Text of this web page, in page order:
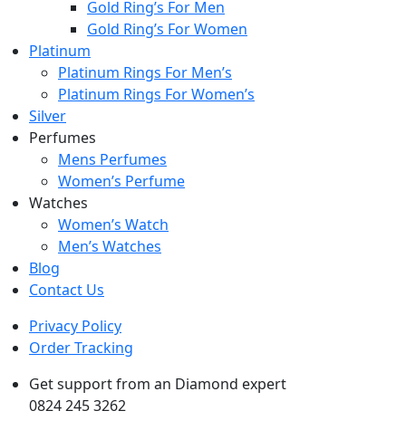
Gold Ring’s For Men
Gold Ring’s For Women
Platinum
Platinum Rings For Men’s
Platinum Rings For Women’s
Silver
Perfumes
Mens Perfumes
Women’s Perfume
Watches
Women’s Watch
Men’s Watches
Blog
Contact Us
Privacy Policy
Order Tracking
Get support from an Diamond expert
0824 245 3262